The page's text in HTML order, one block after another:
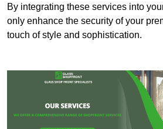
By integrating these services into
only enhance the security of your
touch of style and sophistication.